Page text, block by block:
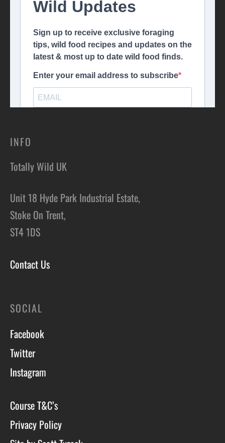
INFO
Totally Wild UK
Unit 18 Hyde Park Industrial Estate,
Stoke On Trent,
ST4 1DS
Contact Us
SOCIAL
Facebook
Twitter
Instagram
Course T&C’s
Privacy Policy